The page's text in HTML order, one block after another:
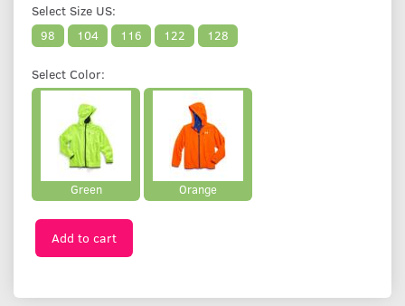
Select Size US:
98 104 116 122 128
Select Color:
Green Orange
Add to cart